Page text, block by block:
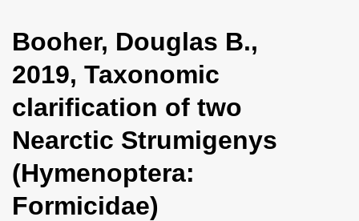
g
l
n
a
i
Booher, Douglas B.,
2019, Taxonomic
clarification of two
Nearctic Strumigenys
(Hymenoptera:
Formicidae)